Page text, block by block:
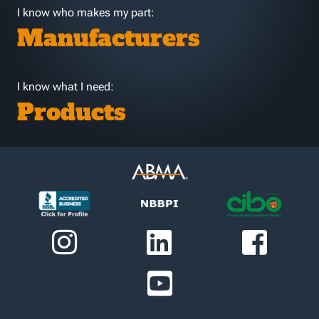
I know who makes my part:
Manufacturers
I know what I need:
Products